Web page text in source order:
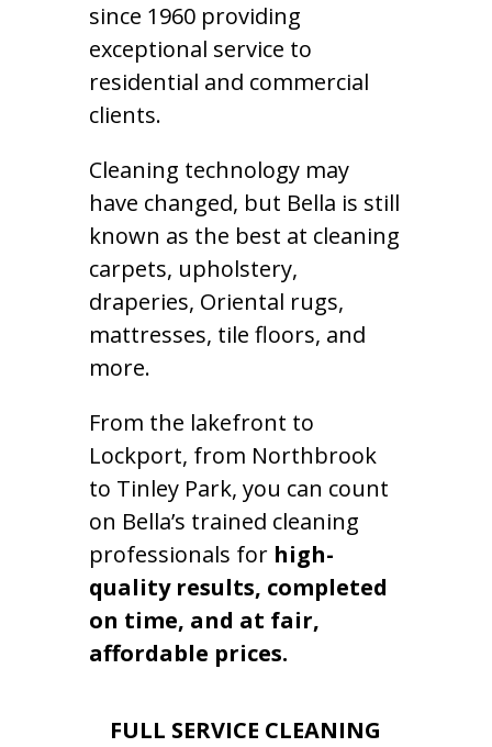
since 1960 providing
exceptional service to
residential and commercial
clients.
Cleaning technology may
have changed, but Bella is still
known as the best at cleaning
carpets, upholstery,
draperies, Oriental rugs,
mattresses, tile floors, and
more.
From the lakefront to
Lockport, from Northbrook
to Tinley Park, you can count
on Bella’s trained cleaning
professionals for high-
quality results, completed
on time, and at fair,
affordable prices.
FULL SERVICE CLEANING